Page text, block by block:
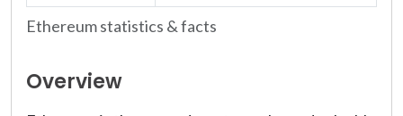
Ethereum statistics & facts
Overview